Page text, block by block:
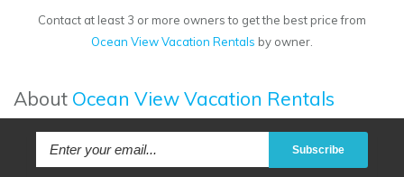
Contact at least 3 or more owners to get the best price from
Ocean View Vacation Rentals by owner.
About Ocean View Vacation Rentals
Subscribe